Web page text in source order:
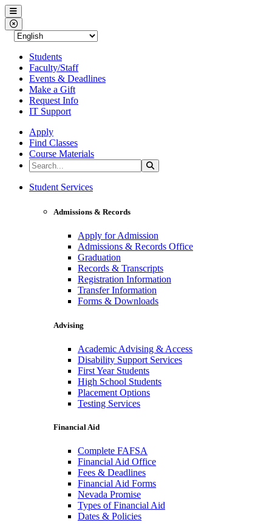
Western Nevada College
Menu
Close Menu
Students
Faculty/Staff
Events & Deadlines
Make a Gift
Request Info
IT Support
Apply
Find Classes
Course Materials
Search the Site
Western Nevada College
Student Services
Admissions & Records
Apply for Admission
Admissions & Records Office
Graduation
Records & Transcripts
Registration Information
Transfer Information
Forms & Downloads
Advising
Academic Advising & Access
Disability Support Services
First Year Students
High School Students
Placement Options
Testing Services
Financial Aid
Complete FAFSA
Financial Aid Office
Fees & Deadlines
Financial Aid Forms
Nevada Promise
Types of Financial Aid
Dates & Policies